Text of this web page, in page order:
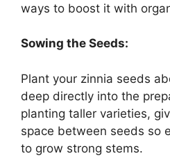
ways to boost it with
Sowing the Seeds:
Plant your zinnia seeds
deep directly into the
planting taller varieties,
space between seeds so
to grow strong stems.